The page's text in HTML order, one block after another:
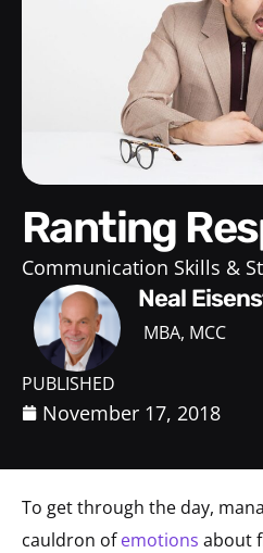
Ranting
Communication Skills &
Neal
MBA, MCC
PUBLISHED
November 17, 2018
To get through the day,
cauldron ofemotions about